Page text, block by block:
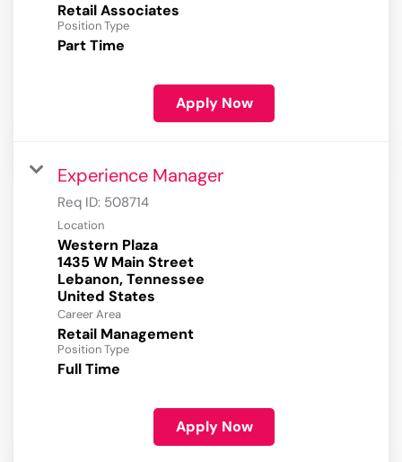
Retail Associates
Position Type
Part Time
Apply Now
Experience Manager
Req ID: 508714
Location
Western Plaza
1435 W Main Street
Lebanon, Tennessee
Career Area
Retail Management
Position Type
Full Time
Apply Now